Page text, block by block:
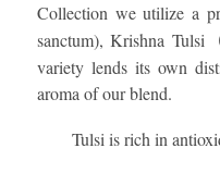
Collection we utilize a
sanctum), Krishna Tulsi
variety lends its own
aroma of our blend.
Tulsi is rich in